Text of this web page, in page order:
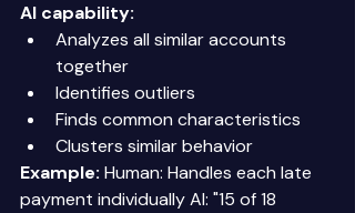
AI capability:
Analyzes all similar accounts
together
Identifies outliers
Finds common characteristics
Clusters similar behavior
Example: Human: Handles each late
payment individually AI: "15 of 18